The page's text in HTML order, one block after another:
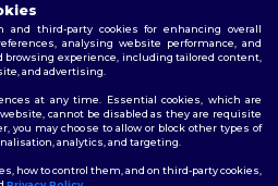
third-party cookies for enhancing overall
analysing website performance, and
experience, including tailored content,
and advertising.
at any time. Essential cookies, which are
cannot be disabled as they are requisite
you may choose to allow or block other types of
analytics, and targeting.
how to control them, and on third-party cookies,